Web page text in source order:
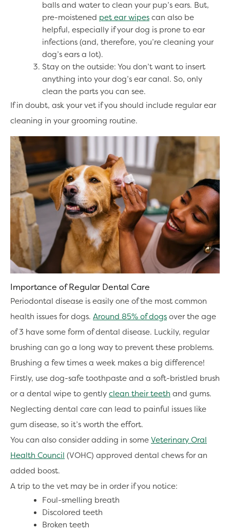
balls and water to clean your pup’s ears. But,
pre-moistened pet ear wipes can also be
helpful, especially if your dog is prone to ear
infections (and, therefore, you’re cleaning your
dog’s ears a lot).
Stay on the outside: You don’t want to insert
anything into your dog’s ear canal. So, only
clean the parts you can see.
If in doubt, ask your vet if you should include regular ear
cleaning in your grooming routine.
Importance of Regular Dental Care
Periodontal disease is easily one of the most common
health issues for dogs. Around 85% of dogs over the age
of 3 have some form of dental disease. Luckily, regular
brushing can go a long way to prevent these problems.
Brushing a few times a week makes a big difference!
Firstly, use dog-safe toothpaste and a soft-bristled brush
or a dental wipe to gently clean their teeth and gums.
Neglecting dental care can lead to painful issues like
gum disease, so it’s worth the effort.
You can also consider adding in some Veterinary Oral
Health Council (VOHC) approved dental chews for an
added boost.
A trip to the vet may be in order if you notice:
Foul-smelling breath
Discolored teeth
Broken teeth